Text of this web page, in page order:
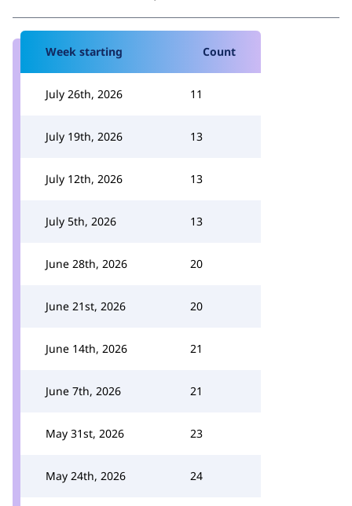
Week starting Count
July 26th, 2026 11
July 19th, 2026 13
July 12th, 2026 13
July 5th, 2026 13
June 28th, 2026 20
June 21st, 2026 20
June 14th, 2026 21
June 7th, 2026 21
May 31st, 2026 23
May 24th, 2026 24